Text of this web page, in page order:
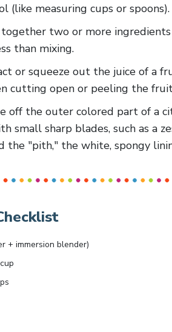
(like measuring cups or spoons).
two or more
than mixing.
or squeeze out the juice of a
cutting open or peeling the
off the outer colored part of a
small sharp blades, such as a
the "pith," the white, spongy
+ immersion blender)